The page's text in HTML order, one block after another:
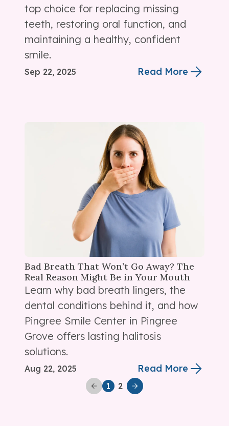
top choice for replacing missing
teeth, restoring oral function, and
maintaining a healthy, confident
smile.
Sep 22, 2025 Read More
Bad Breath That Won’t Go Away? The
Real Reason Might Be in Your Mouth
Learn why bad breath lingers, the
dental conditions behind it, and how
Pingree Smile Center in Pingree
Grove offers lasting halitosis
solutions.
Aug 22, 2025 Read More
1 2